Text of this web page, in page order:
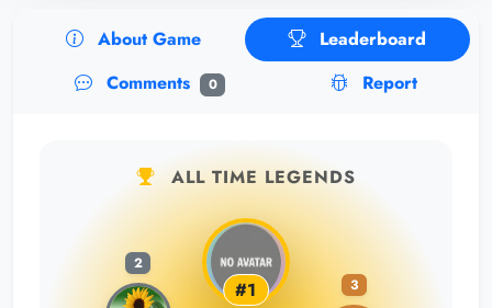
About Game
Leaderboard
Comments
0 Report
ALL TIME LEGENDS
2
#1
3